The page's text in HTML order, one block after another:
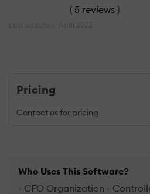
( 5 reviews )
Pricing
Contact us for pricing
Who Uses This Software?
- CFO Organization -